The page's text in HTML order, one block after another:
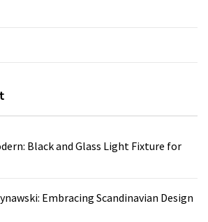
Black and Glass Light Fixture for
Embracing Scandinavian Design